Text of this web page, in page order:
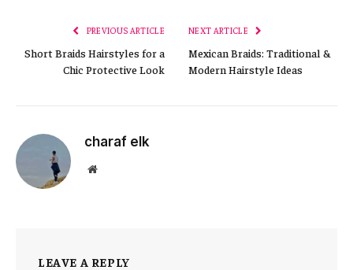
PREVIOUS ARTICLE
Short Braids Hairstyles for a
Chic Protective Look
NEXT ARTICLE
Mexican Braids: Traditional &
Modern Hairstyle Ideas
charaf elk
Website
LEAVE A REPLY